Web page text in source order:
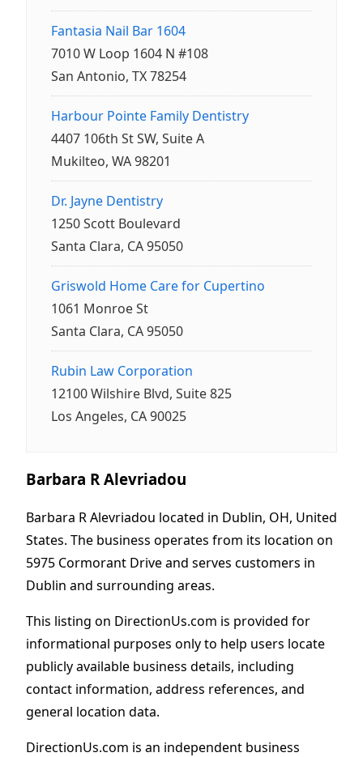
Fantasia Nail Bar 1604
7010 W Loop 1604 N #108
San Antonio, TX 78254
Harbour Pointe Family Dentistry
4407 106th St SW, Suite A
Mukilteo, WA 98201
Dr. Jayne Dentistry
1250 Scott Boulevard
Santa Clara, CA 95050
Griswold Home Care for Cupertino
1061 Monroe St
Santa Clara, CA 95050
Rubin Law Corporation
12100 Wilshire Blvd, Suite 825
Los Angeles, CA 90025
Barbara R Alevriadou
Barbara R Alevriadou located in Dublin, OH, United
States. The business operates from its location on
5975 Cormorant Drive and serves customers in
Dublin and surrounding areas.
This listing on DirectionUs.com is provided for
informational purposes only to help users locate
publicly available business details, including
contact information, address references, and
general location data.
DirectionUs.com is an independent business